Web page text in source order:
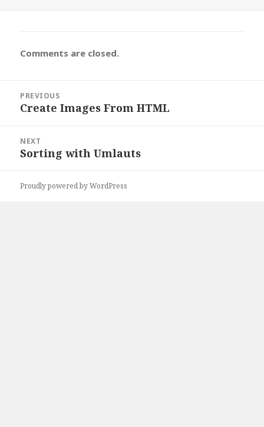
Comments are closed.
navigation
PREVIOUS
Previous
Create Images From HTML
NEXT
Next
Sorting with Umlauts
Proudly powered by WordPress